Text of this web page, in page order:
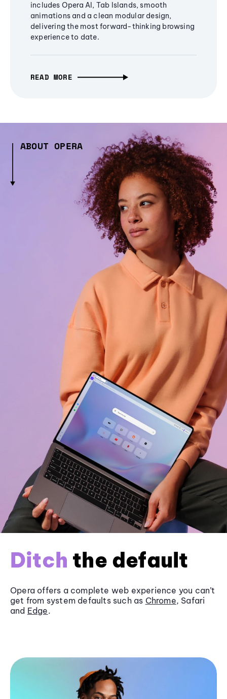
includes Opera AI, Tab Islands, smooth
animations and a clean modular design,
delivering the most forward-thinking browsing
experience to date.
READ MORE
ABOUT OPERA
Ditch the default
Opera offers a complete web experience you can’t
get from system defaults such as Chrome, Safari
and Edge.